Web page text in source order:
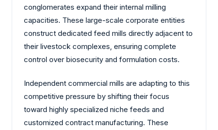
conglomerates expand their internal milling
capacities. These large-scale corporate entities
construct dedicated feed mills directly adjacent to
their livestock complexes, ensuring complete
control over biosecurity and formulation costs.
Independent commercial mills are adapting to this
competitive pressure by shifting their focus
toward highly specialized niche feeds and
customized contract manufacturing. These